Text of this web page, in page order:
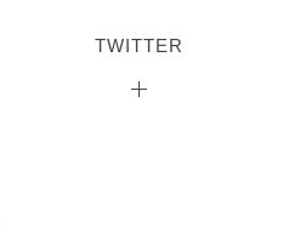
TWITTER